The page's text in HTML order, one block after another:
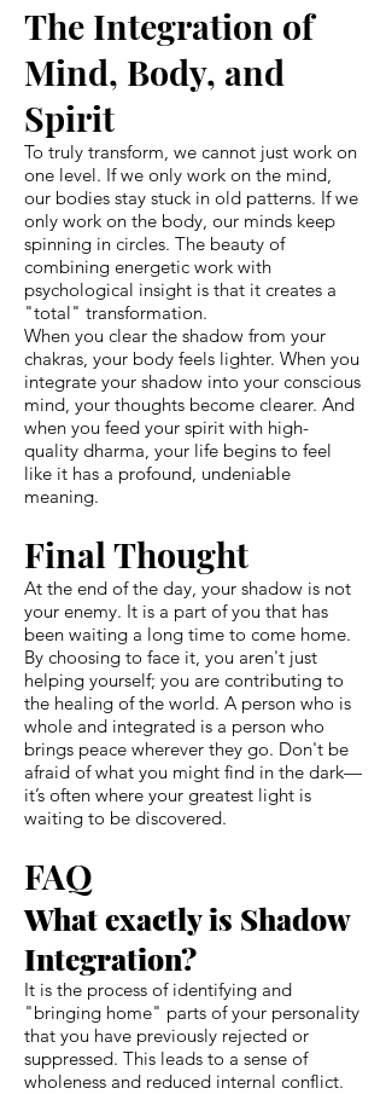
The Integration of
Mind, Body, and
Spirit
To truly transform, we cannot just work on
one level. If we only work on the mind,
our bodies stay stuck in old patterns. If we
only work on the body, our minds keep
spinning in circles. The beauty of
combining energetic work with
psychological insight is that it creates a
"total" transformation.
When you clear the shadow from your
chakras, your body feels lighter. When you
integrate your shadow into your conscious
mind, your thoughts become clearer. And
when you feed your spirit with high-
quality dharma, your life begins to feel
like it has a profound, undeniable
meaning.
Final Thought
At the end of the day, your shadow is not
your enemy. It is a part of you that has
been waiting a long time to come home.
By choosing to face it, you aren't just
helping yourself; you are contributing to
the healing of the world. A person who is
whole and integrated is a person who
brings peace wherever they go. Don't be
afraid of what you might find in the dark—
it’s often where your greatest light is
waiting to be discovered.
FAQ
What exactly is Shadow
Integration?
It is the process of identifying and
"bringing home" parts of your personality
that you have previously rejected or
suppressed. This leads to a sense of
wholeness and reduced internal conflict.